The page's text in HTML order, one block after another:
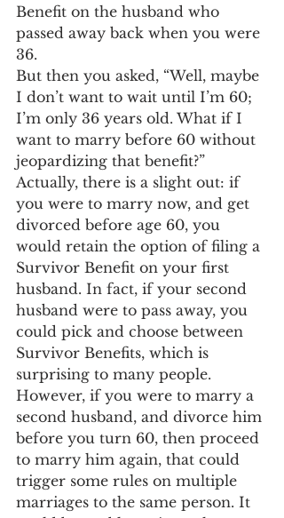
Benefit on the husband who
passed away back when you were
36.
But then you asked, “Well, maybe
I don’t want to wait until I’m 60;
I’m only 36 years old. What if I
want to marry before 60 without
jeopardizing that benefit?”
Actually, there is a slight out: if
you were to marry now, and get
divorced before age 60, you
would retain the option of filing a
Survivor Benefit on your first
husband. In fact, if your second
husband were to pass away, you
could pick and choose between
Survivor Benefits, which is
surprising to many people.
However, if you were to marry a
second husband, and divorce him
before you turn 60, then proceed
to marry him again, that could
trigger some rules on multiple
marriages to the same person. It